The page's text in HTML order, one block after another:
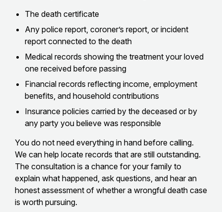
The death certificate
Any police report, coroner’s report, or incident
report connected to the death
Medical records showing the treatment your loved
one received before passing
Financial records reflecting income, employment
benefits, and household contributions
Insurance policies carried by the deceased or by
any party you believe was responsible
You do not need everything in hand before calling.
We can help locate records that are still outstanding.
The consultation is a chance for your family to
explain what happened, ask questions, and hear an
honest assessment of whether a wrongful death case
is worth pursuing.